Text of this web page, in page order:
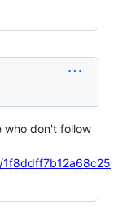
who don't follow